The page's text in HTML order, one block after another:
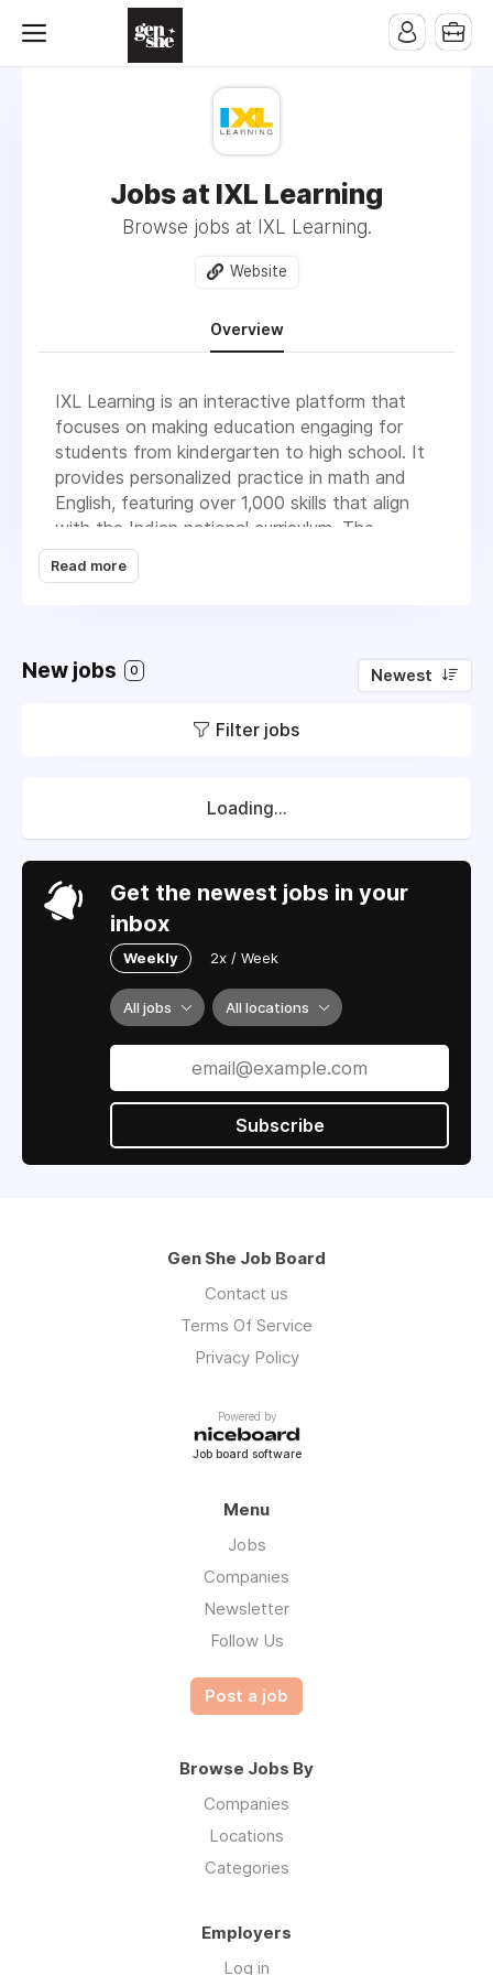
Jobs at IXL Learning
Browse jobs at IXL Learning.
Website
Overview
IXL Learning is an interactive platform that
focuses on making education engaging for
students from kindergarten to high school. It
provides personalized practice in math and
English, featuring over 1,000 skills that align
with the Indian national curriculum. The
platform caters to individual students,
parents, and educational institutions, aiming to
generating revenue from both individual and
analytics to help track student progress,
motivation, IXL includes gamification elements
the learning process enjoyable.
Read more
New jobs 0 Newest
Filter jobs
Loading...
Get the newest jobs in your
inbox
Weekly 2x / Week
All jobs All locations
Subscribe
Gen She Job Board
Contact us
Terms Of Service
Privacy Policy
Powered by
Job board software
Menu
Jobs
Companies
Newsletter
Follow Us
Post a job
Browse Jobs By
Companies
Locations
Categories
Employers
Log in